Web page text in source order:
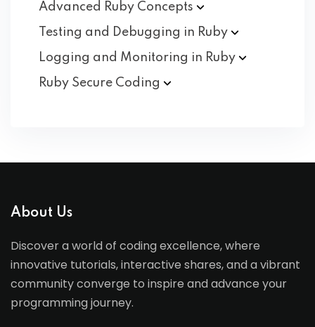
Advanced Ruby Concepts
Testing and Debugging in Ruby
Logging and Monitoring in Ruby
Ruby Secure Coding
About Us
Discover a world of coding excellence, where
innovative tutorials, interactive shares, and a vibrant
community converge to inspire and advance your
programming journey.